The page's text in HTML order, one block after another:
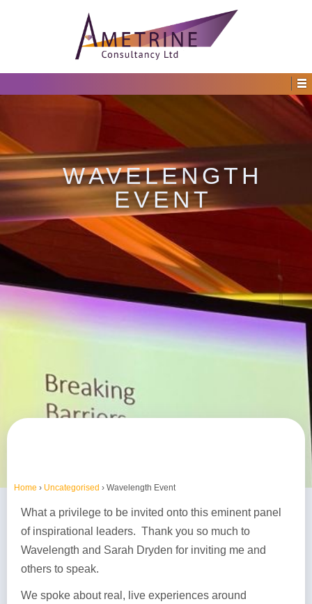
WAVELENGTH
EVENT
Home › Uncategorised › Wavelength Event
What a privilege to be invited onto this eminent panel
of inspirational leaders. Thank you so much to
Wavelength and Sarah Dryden for inviting me and
others to speak.
We spoke about real, live experiences around